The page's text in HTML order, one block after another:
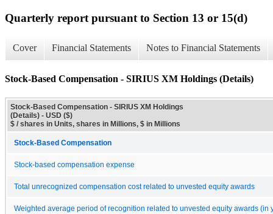
Quarterly report pursuant to Section 13 or 15(d)
Cover Financial Statements Notes to Financial Statements
Stock-Based Compensation - SIRIUS XM Holdings (Details)
Stock-Based Compensation - SIRIUS XM Holdings
(Details) - USD ($)
$ / shares in Units, shares in Millions, $ in Millions
Stock-Based Compensation
Stock-based compensation expense
Total unrecognized compensation cost related to unvested equity awards
Weighted average period of recognition related to unvested equity awards (in